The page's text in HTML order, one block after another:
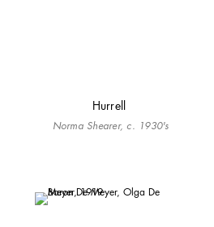
Hurrell
Norma Shearer, c. 1930's